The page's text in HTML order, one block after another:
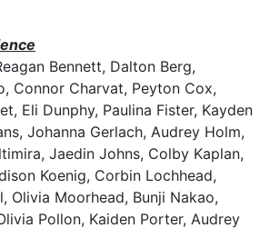
Bennett, Dalton Berg,
Connor Charvat, Peyton Cox,
Eli Dunphy, Paulina Fister, Kayden
Johanna Gerlach, Audrey Holm,
Jaedin Johns, Colby Kaplan,
Koenig, Corbin Lochhead,
Olivia Moorhead, Bunji Nakao,
Pollon, Kaiden Porter, Audrey